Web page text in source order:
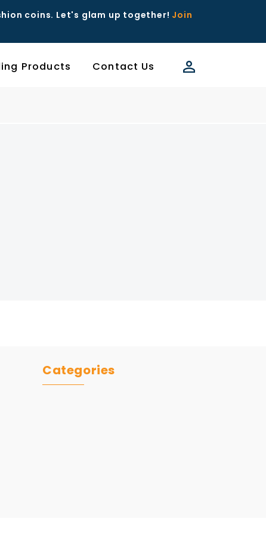
coins. Let's glam up together! Join
Products Contact Us
Categories